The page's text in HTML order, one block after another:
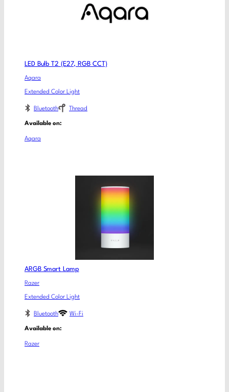
LED Bulb T2 (E27, RGB CCT)
Aqara
Extended Color Light
Bluetooth Thread
Available on:
Aqara
ARGB Smart Lamp
Razer
Extended Color Light
Bluetooth Wi-Fi
Available on:
Razer